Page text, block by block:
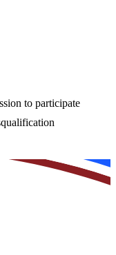
to participate